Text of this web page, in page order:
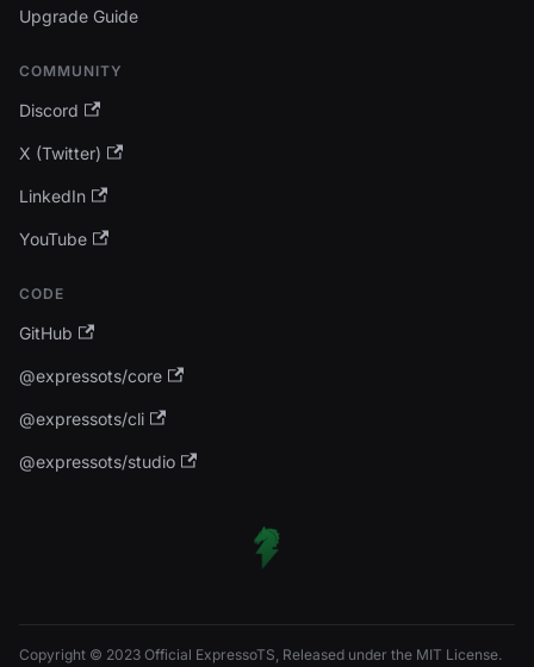
Upgrade Guide
COMMUNITY
Discord
X (Twitter)
LinkedIn
YouTube
CODE
GitHub
@expressots/core
@expressots/cli
@expressots/studio
Copyright © 2023 Official ExpressoTS, Released under the MIT License.